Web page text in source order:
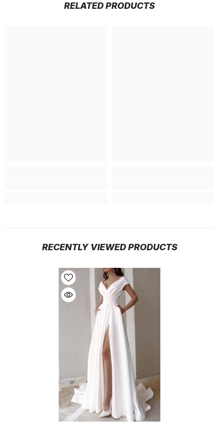
RELATED PRODUCTS
RECENTLY VIEWED PRODUCTS